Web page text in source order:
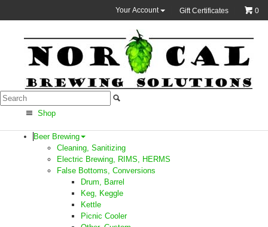
Your Account Gift Certificates 0
Shop
Beer Brewing
Cleaning, Sanitizing
Electric Brewing, RIMS, HERMS
False Bottoms, Conversions
Drum, Barrel
Keg, Keggle
Kettle
Picnic Cooler